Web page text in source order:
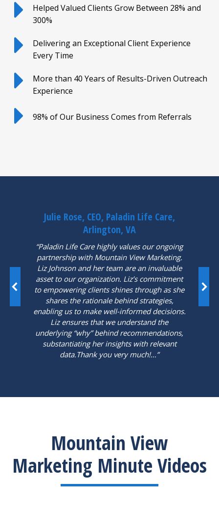
Helped Valued Clients Grow Between 28% and
300%
Delivering an Exceptional Client Experience
Every Time
More than 40 Years of Results-Driven Outreach
Experience
98% of Our Business Comes from Referrals
Julie Rose, CEO, Paladin Life Care,
Arlington, VA
“Paladin Life Care highly values our ongoing
partnership with Mountain View Marketing.
Liz Johnson and her team are an invaluable
asset to our organization. Liz’s commitment
to empowering clients shines through as she
shares the rationale behind strategies,
enabling us to make well-informed decisions.
Liz ensures that we understand the
underlying “why” behind recommendations,
substantiating her insights with relevant
data.Thank you very much!…”
Mountain View
Marketing Minute Videos